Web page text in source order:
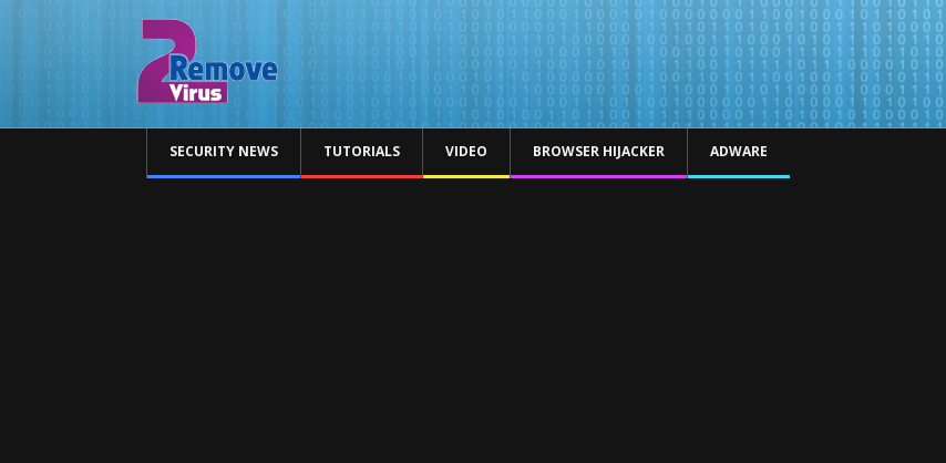
SECURITY NEWS TUTORIALS VIDEO BROWSER HIJACKER ADWARE